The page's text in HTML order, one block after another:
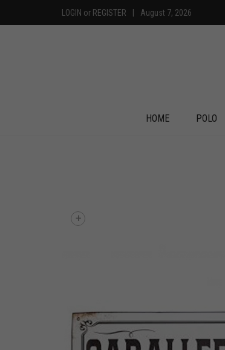
LOGIN or REGISTER | August 7, 2026
HOME POLO
+